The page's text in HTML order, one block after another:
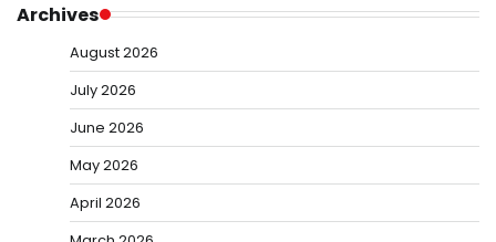
Archives
August 2026
July 2026
June 2026
May 2026
April 2026